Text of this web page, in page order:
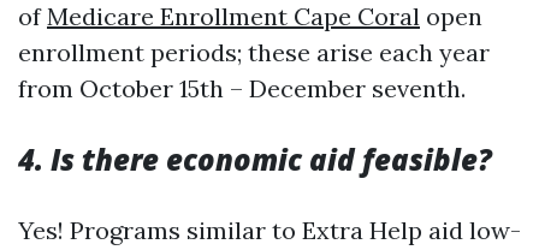
ofMedicare Enrollment Cape Coral open
enrollment periods; these arise each year
from October 15th – December seventh.
4. Is there economic aid feasible?
Yes! Programs similar to Extra Help aid low-